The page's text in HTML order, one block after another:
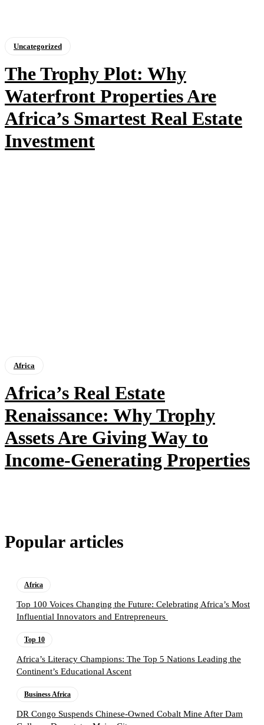
Uncategorized
The Trophy Plot: Why
Waterfront Properties Are
Africa’s Smartest Real Estate
Investment
Africa
Africa’s Real Estate
Renaissance: Why Trophy
Assets Are Giving Way to
Income-Generating Properties
Popular articles
Africa
Top 100 Voices Changing the Future: Celebrating Africa’s Most
Influential Innovators and Entrepreneurs
Top 10
Africa’s Literacy Champions: The Top 5 Nations Leading the
Continent’s Educational Ascent
Business Africa
DR Congo Suspends Chinese-Owned Cobalt Mine After Dam